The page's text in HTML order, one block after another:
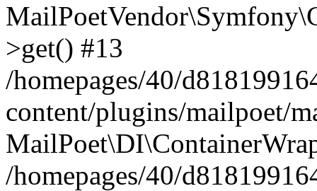
>get() #13
/homepages/40/
content/plugins/mailpoet/
/homepages/40/